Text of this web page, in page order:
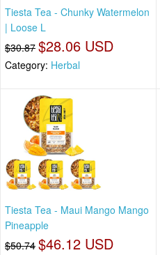
Tiesta Tea - Chunky Watermelon
| Loose L
$30.87 $28.06 USD
Category: Herbal
Tiesta Tea - Maui Mango Mango
Pineapple
$50.74 $46.12 USD